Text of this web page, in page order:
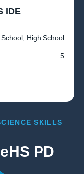
IDE
School, High School
5
SKILLS
PD